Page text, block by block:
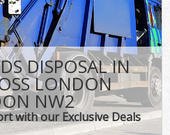
DISPOSAL IN
LONDON
NW2
with our Exclusive Deals